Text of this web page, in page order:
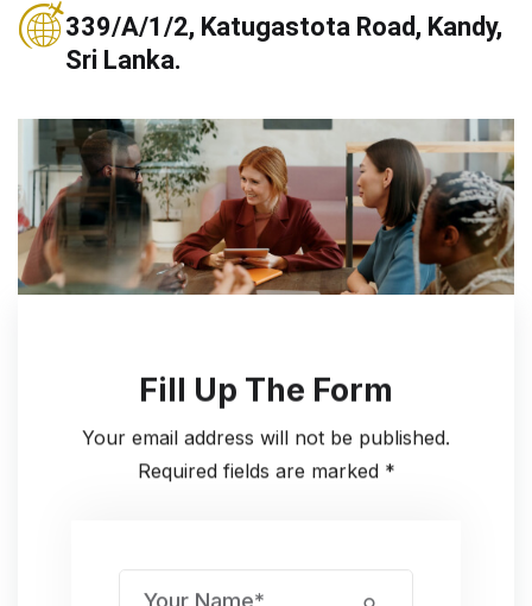
339/A/1/2, Katugastota Road, Kandy,
Sri Lanka.
Fill Up The Form
Your email address will not be published.
Required fields are marked *